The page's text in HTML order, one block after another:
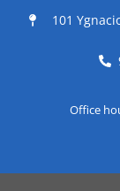
101
Office